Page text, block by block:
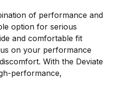
of performance and
option for serious
and comfortable fit
on your performance
With the Deviate
performance,